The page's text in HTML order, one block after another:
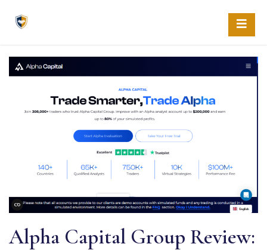
content
Alpha Capital Group Review: